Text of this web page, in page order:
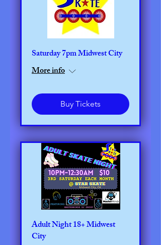
Saturday 7pm Midwest City
More info
Buy Tickets
Adult Night 18+ Midwest
City